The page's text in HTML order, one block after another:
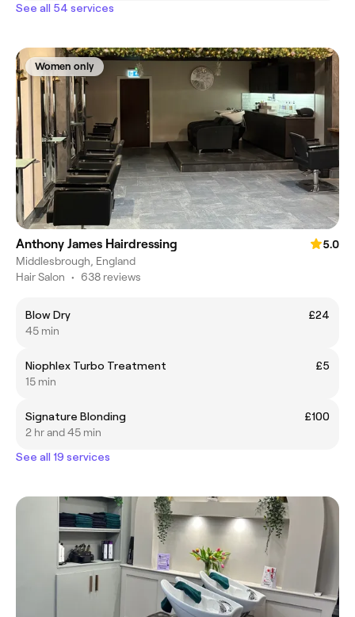
See all 54 services
Women only
Anthony James Hairdressing
5.0
Middlesbrough, England
Hair Salon • 638 reviews
Blow Dry
£24
45 min
Niophlex Turbo Treatment
£5
15 min
Signature Blonding
£100
2 hr and 45 min
See all 19 services